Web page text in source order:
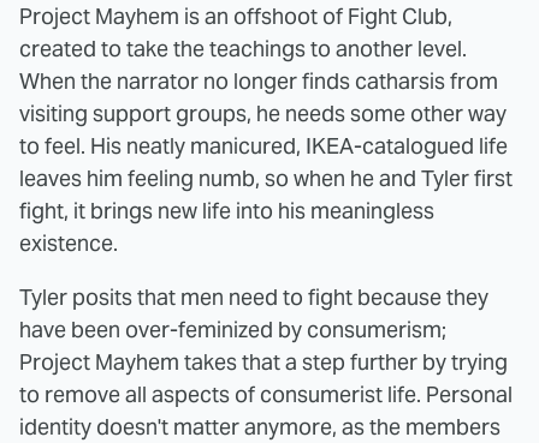
Project Mayhem is an offshoot of Fight Club,
created to take the teachings to another level.
When the narrator no longer finds catharsis from
visiting support groups, he needs some other way
to feel. His neatly manicured, IKEA-catalogued life
leaves him feeling numb, so when he and Tyler first
fight, it brings new life into his meaningless
existence.
Tyler posits that men need to fight because they
have been over-feminized by consumerism;
Project Mayhem takes that a step further by trying
to remove all aspects of consumerist life. Personal
identity doesn't matter anymore, as the members